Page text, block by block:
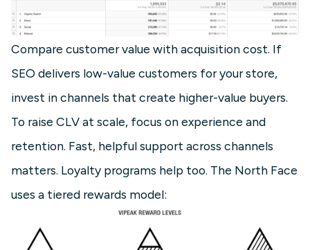
Compare customer value with acquisition cost. If
SEO delivers low-value customers for your store,
invest in channels that create higher-value buyers.
To raise CLV at scale, focus on experience and
retention. Fast, helpful support across channels
matters. Loyalty programs help too. The North Face
uses a tiered rewards model: